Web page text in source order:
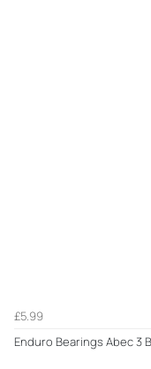
£5.99
Enduro Bearings Abec 3